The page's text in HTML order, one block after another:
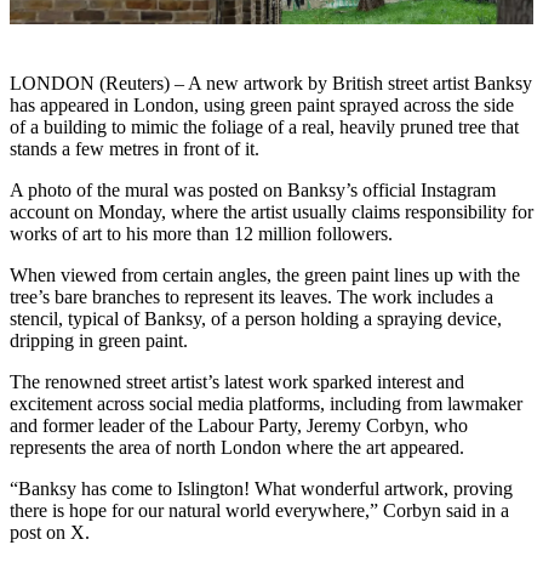
LONDON (Reuters) – A new artwork by British street artist Banksy
has appeared in London, using green paint sprayed across the side
of a building to mimic the foliage of a real, heavily pruned tree that
stands a few metres in front of it.
A photo of the mural was posted on Banksy’s official Instagram
account on Monday, where the artist usually claims responsibility for
works of art to his more than 12 million followers.
When viewed from certain angles, the green paint lines up with the
tree’s bare branches to represent its leaves. The work includes a
stencil, typical of Banksy, of a person holding a spraying device,
dripping in green paint.
The renowned street artist’s latest work sparked interest and
excitement across social media platforms, including from lawmaker
and former leader of the Labour Party, Jeremy Corbyn, who
represents the area of north London where the art appeared.
“Banksy has come to Islington! What wonderful artwork, proving
there is hope for our natural world everywhere,” Corbyn said in a
post on X.